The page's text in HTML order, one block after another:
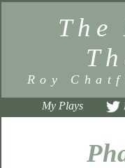
The
Roy
My Plays